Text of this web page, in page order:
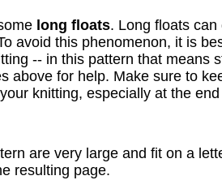
long floats. Long floats
avoid this phenomenon, it is
-- in this pattern that means
above for help. Make sure to
knitting, especially at the
are very large and fit on a
resulting page.